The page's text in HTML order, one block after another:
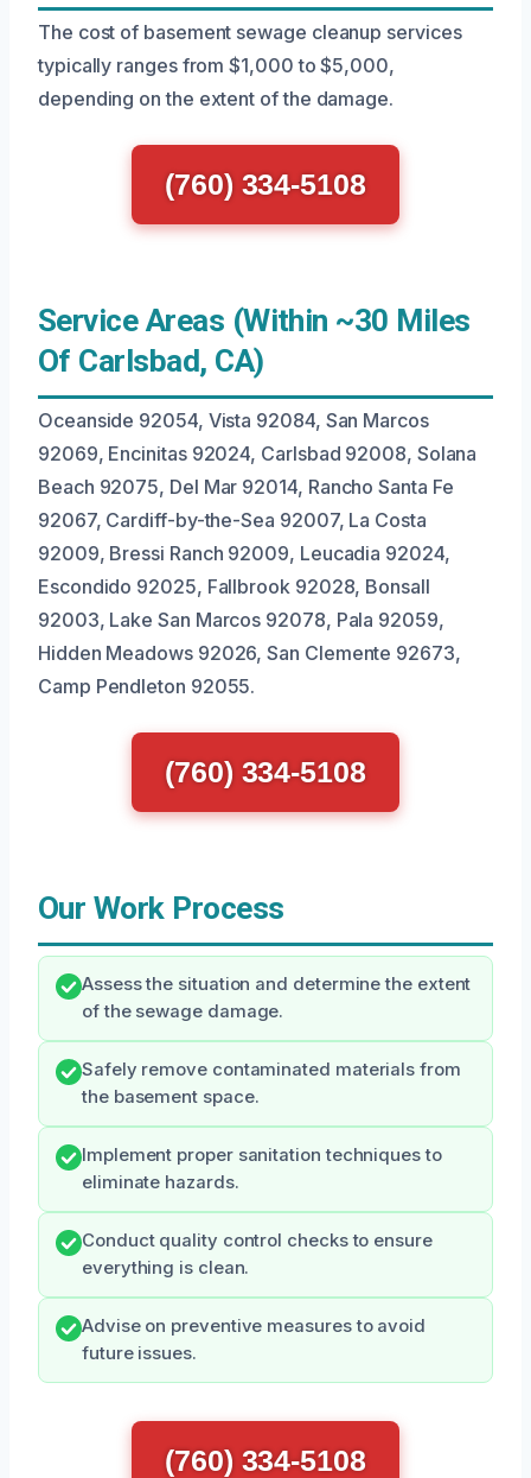
The cost of basement sewage cleanup services
typically ranges from $1,000 to $5,000,
depending on the extent of the damage.
(760) 334-5108
Service Areas (Within ~30 Miles
Of Carlsbad, CA)
Oceanside 92054, Vista 92084, San Marcos
92069, Encinitas 92024, Carlsbad 92008, Solana
Beach 92075, Del Mar 92014, Rancho Santa Fe
92067, Cardiff-by-the-Sea 92007, La Costa
92009, Bressi Ranch 92009, Leucadia 92024,
Escondido 92025, Fallbrook 92028, Bonsall
92003, Lake San Marcos 92078, Pala 92059,
Hidden Meadows 92026, San Clemente 92673,
Camp Pendleton 92055.
(760) 334-5108
Our Work Process
Assess the situation and determine the extent
of the sewage damage.
Safely remove contaminated materials from
the basement space.
Implement proper sanitation techniques to
eliminate hazards.
Conduct quality control checks to ensure
everything is clean.
Advise on preventive measures to avoid
future issues.
(760) 334-5108